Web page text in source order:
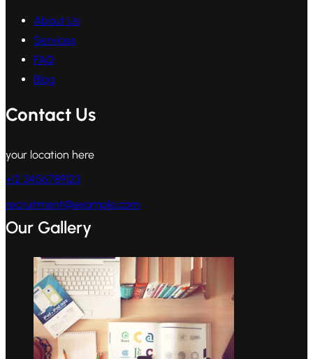
About Us
Services
FAQ
Blog
Contact Us
your location here
+12 3456789123
recruitment@example.com
Our Gallery